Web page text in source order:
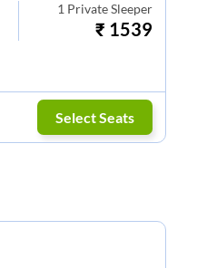
1 Private Sleeper
₹ 1539
Select Seats